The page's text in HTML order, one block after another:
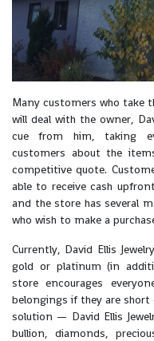
Many customers who take
will deal with the owner,
cue from him, taking
customers about the
competitive quote.
able to receive cash
and the store has several
who wish to make a
Currently, David Ellis
gold or platinum (in
store encourages
belongings if they are
solution — David Ellis
bullion, diamonds,